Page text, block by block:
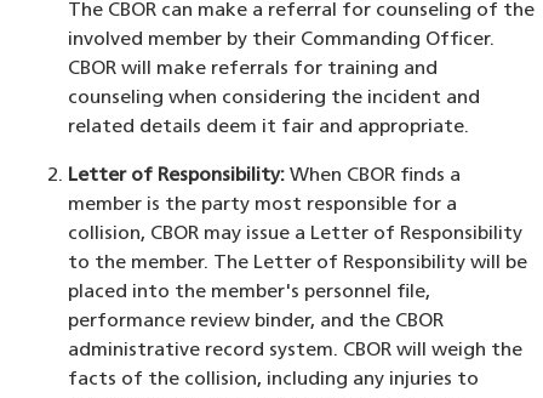
The CBOR can make a referral for counseling of the
involved member by their Commanding Officer.
CBOR will make referrals for training and
counseling when considering the incident and
related details deem it fair and appropriate.
Letter of Responsibility:When CBOR finds a
member is the party most responsible for a
collision, CBOR may issue a Letter of Responsibility
to the member. The Letter of Responsibility will be
placed into the member's personnel file,
performance review binder, and the CBOR
administrative record system. CBOR will weigh the
facts of the collision, including any injuries to